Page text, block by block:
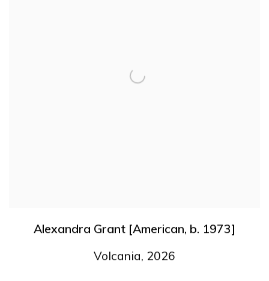
Alexandra Grant [American, b. 1973]
Volcania, 2026